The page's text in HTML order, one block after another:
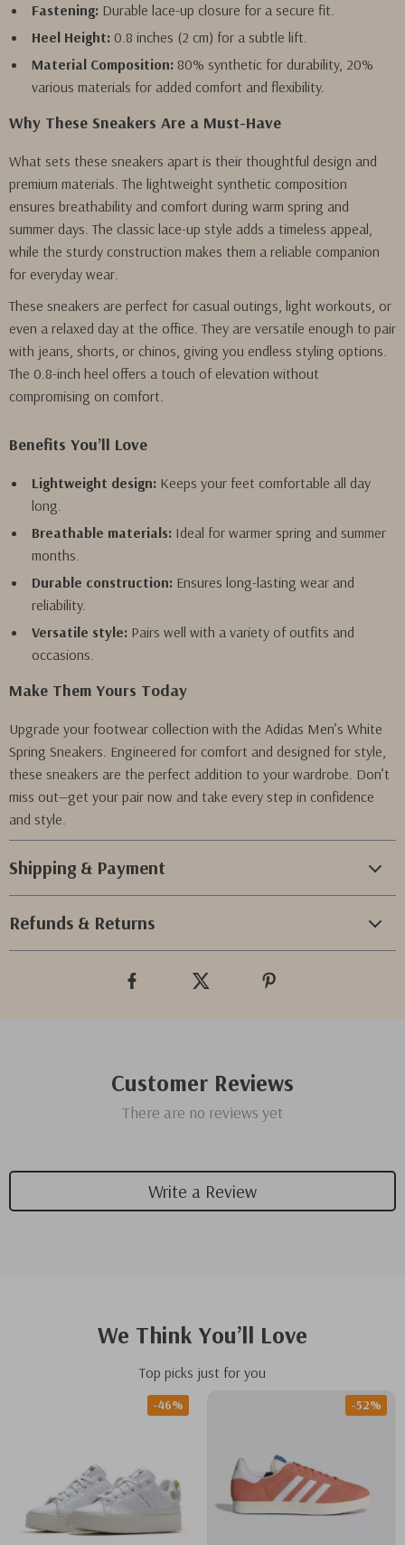
Fastening: Durable lace-up closure for a secure fit.
Heel Height: 0.8 inches (2 cm) for a subtle lift.
Material Composition: 80% synthetic for durability, 20%
various materials for added comfort and flexibility.
Why These Sneakers Are a Must-Have
What sets these sneakers apart is their thoughtful design and
premium materials. The lightweight synthetic composition
ensures breathability and comfort during warm spring and
summer days. The classic lace-up style adds a timeless appeal,
while the sturdy construction makes them a reliable companion
for everyday wear.
These sneakers are perfect for casual outings, light workouts, or
even a relaxed day at the office. They are versatile enough to pair
with jeans, shorts, or chinos, giving you endless styling options.
The 0.8-inch heel offers a touch of elevation without
compromising on comfort.
Benefits You’ll Love
Lightweight design: Keeps your feet comfortable all day
long.
Breathable materials: Ideal for warmer spring and summer
months.
Durable construction: Ensures long-lasting wear and
reliability.
Versatile style: Pairs well with a variety of outfits and
occasions.
Make Them Yours Today
Upgrade your footwear collection with the Adidas Men’s White
Spring Sneakers. Engineered for comfort and designed for style,
these sneakers are the perfect addition to your wardrobe. Don’t
miss out—get your pair now and take every step in confidence
and style.
Shipping & Payment
Refunds & Returns
Customer Reviews
There are no reviews yet
Write a Review
We Think You’ll Love
Top picks just for you
-46% -52%